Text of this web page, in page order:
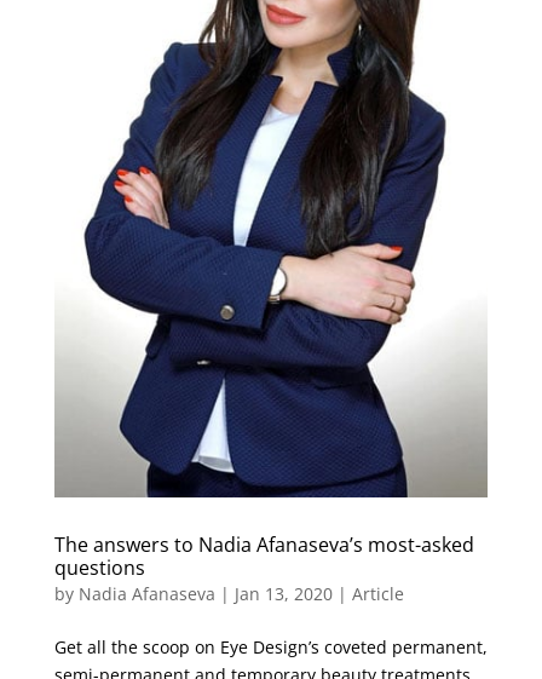
The answers to Nadia Afanaseva’s most-asked
questions
by Nadia Afanaseva | Jan 13, 2020| Article
Get all the scoop on Eye Design’s coveted permanent,